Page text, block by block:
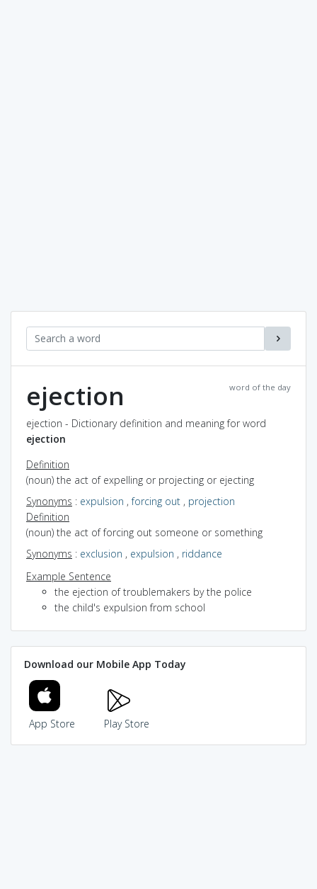
word of the day
ejection
ejection - Dictionary definition and meaning for word
ejection
Definition
(noun) the act of expelling or projecting or ejecting
Synonyms : expulsion ,forcing out , projection
Definition
(noun) the act of forcing out someone or something
Synonyms : exclusion , expulsion , riddance
Example Sentence
the ejection of troublemakers by the police
the child's expulsion from school
Download our Mobile App Today
App Store Play Store